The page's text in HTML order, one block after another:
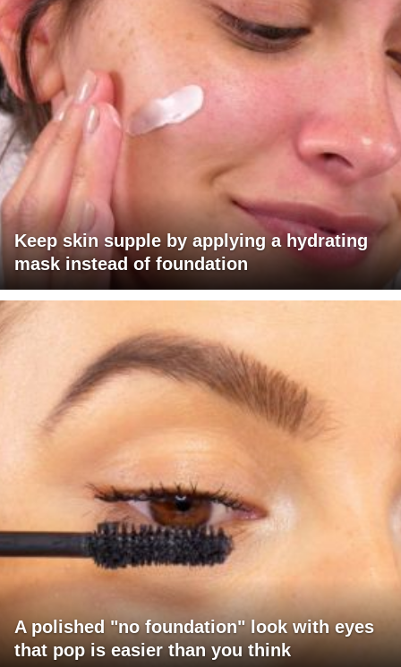
Keep skin supple by applying a hydrating
mask instead of foundation
A polished "no foundation" look with eyes
that pop is easier than you think